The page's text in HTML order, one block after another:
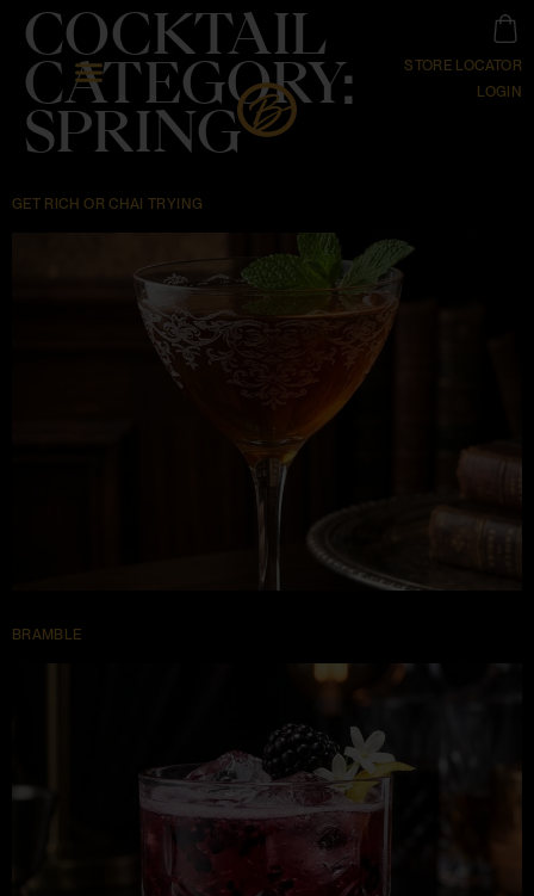
STORE LOCATOR
LOGIN
COCKTAIL
CATEGORY:
SPRING
GET RICH OR CHAI TRYING
BRAMBLE